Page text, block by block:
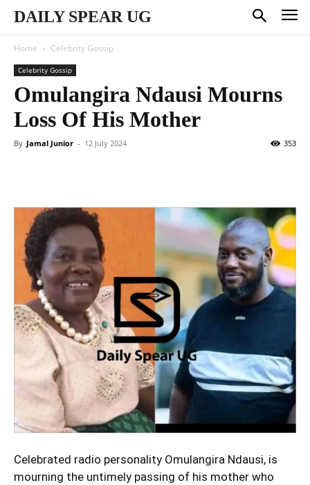
DAILY SPEAR UG
Home Celebrity Gossip
Celebrity Gossip
Omulangira Ndausi Mourns
Loss Of His Mother
By Jamal Junior - 12 July 2024 353
Celebrated radio personality Omulangira Ndausi, is
mourning the untimely passing of his mother who